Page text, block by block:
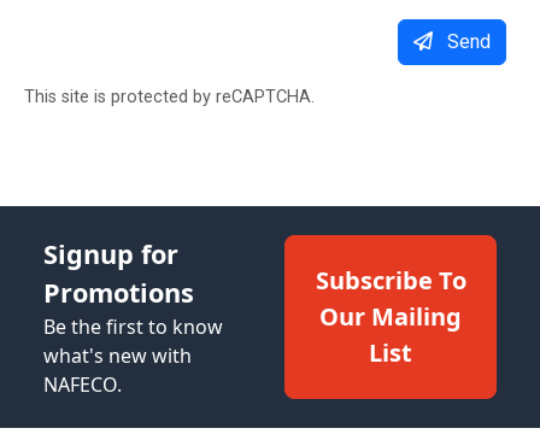
Send
This site is protected by reCAPTCHA.
Signup for
Promotions
Be the first to know
what's new with
NAFECO.
Subscribe To
Our Mailing
List